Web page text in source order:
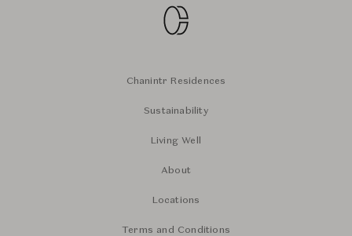
Chanintr Residences
Sustainability
Living Well
About
Locations
Terms and Conditions